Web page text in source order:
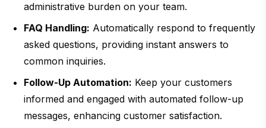
administrative burden on your team.
FAQ Handling: Automatically respond to frequently
asked questions, providing instant answers to
common inquiries.
Follow-Up Automation: Keep your customers
informed and engaged with automated follow-up
messages, enhancing customer satisfaction.